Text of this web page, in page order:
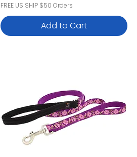
FREE US SHIP $50 Orders
Add to Cart